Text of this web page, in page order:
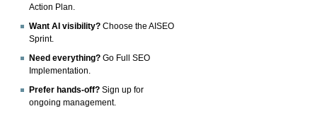
Action Plan.
Want AI visibility? Choose the AISEO
Sprint.
Need everything? Go Full SEO
Implementation.
Prefer hands-off? Sign up for
ongoing management.